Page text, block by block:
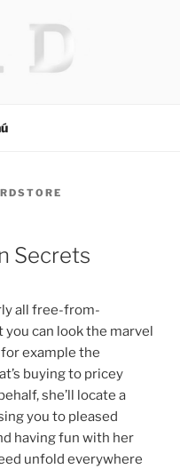
Secrets
all free-from-
can look the marvel
example the
buying to pricey
she’ll locate a
you to pleased
having fun with her
unfold everywhere